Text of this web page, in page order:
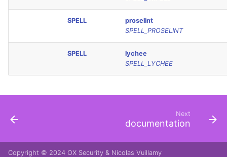
SPELL
proselint
SPELL_PROSELINT
SPELL
lychee
SPELL_LYCHEE
Next
documentation
Copyright © 2024 OX Security & Nicolas Vuillamy